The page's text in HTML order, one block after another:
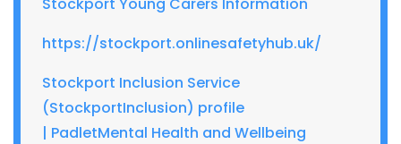
https://stockport.onlinesafetyhub.uk/
Stockport Inclusion Service
(StockportInclusion) profile
| PadletMental Health and Wellbeing